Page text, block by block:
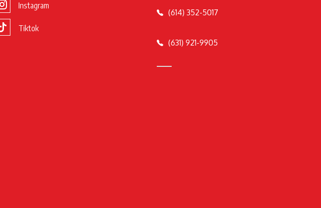
Instagram
Tiktok
(614) 352-5017
(631) 921-9905